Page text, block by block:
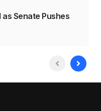
Senate Pushes